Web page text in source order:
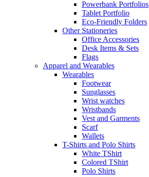
Powerbank Portfolios
Tablet Portfolio
Eco-Friendly Folders
Other Stationeries
Office Accessories
Desk Items & Sets
Flags
Apparel and Wearables
Wearables
Footwear
Sunglasses
Wrist watches
Wristbands
Vest and Garments
Scarf
Wallets
T-Shirts and Polo Shirts
White TShirt
Colored TShirt
Polo Shirts